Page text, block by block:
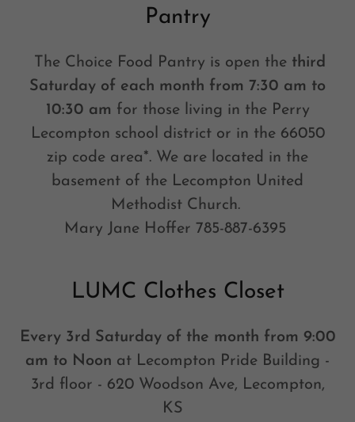
Pantry
The Choice Food Pantry is open the third
Saturday of each month from 7:30 am to
10:30 am for those living in the Perry
Lecompton school district or in the 66050
zip code area*. We are located in the
basement of the Lecompton United
Methodist Church.
Mary Jane Hoffer 785-887-6395
LUMC Clothes Closet
Every 3rd Saturday of the month from 9:00
am to Noon at Lecompton Pride Building -
3rd floor - 620 Woodson Ave, Lecompton,
KS